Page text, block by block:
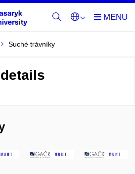
Suché trávníky